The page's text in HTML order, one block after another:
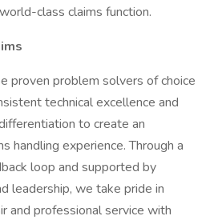
class claims function.
proven problem solvers of choice
technical excellence and
to create an
handling experience. Through a
loop and supported by
leadership, we take pride in
and professional service with